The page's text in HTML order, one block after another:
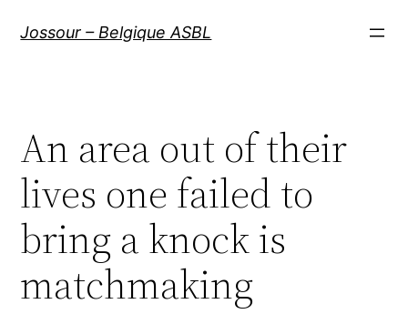
Jossour – Belgique ASBL
An area out of their
lives one failed to
bring a knock is
matchmaking